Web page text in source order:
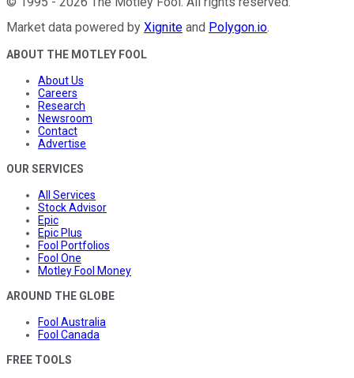
Market data powered by Xignite and Polygon.io.
ABOUT THE MOTLEY FOOL
About Us
Careers
Research
Newsroom
Contact
Advertise
OUR SERVICES
All Services
Stock Advisor
Epic
Epic Plus
Fool Portfolios
Fool One
Motley Fool Money
AROUND THE GLOBE
Fool Australia
Fool Canada
FREE TOOLS